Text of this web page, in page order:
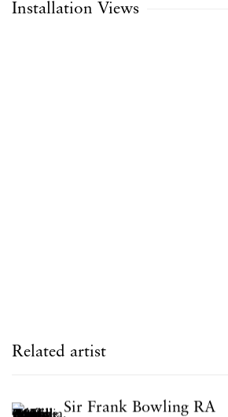
Installation Views
Related artist
Sir Frank Bowling RA